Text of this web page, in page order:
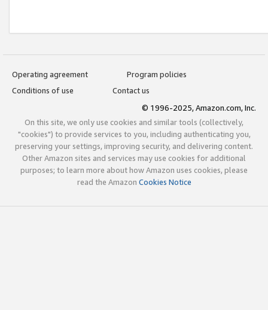
Operating agreement
Program policies
Conditions of use
Contact us
© 1996-2025, Amazon.com, Inc.
On this site, we only use cookies and similar tools (collectively,
"cookies") to provide services to you, including authenticating you,
preserving your settings, improving security, and delivering content.
Other Amazon sites and services may use cookies for additional
purposes; to learn more about how Amazon uses cookies, please
read the Amazon Cookies Notice